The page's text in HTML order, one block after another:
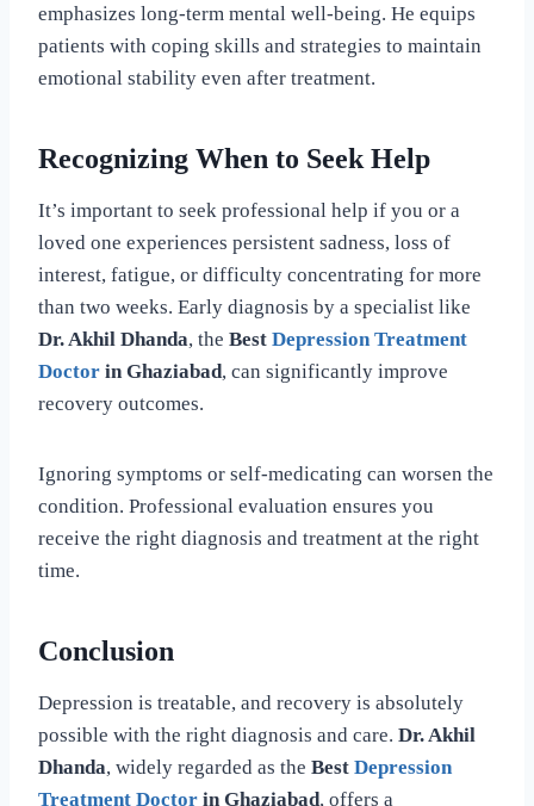
emphasizes long-term mental well-being. He equips
patients with coping skills and strategies to maintain
emotional stability even after treatment.
Recognizing When to Seek Help
It’s important to seek professional help if you or a
loved one experiences persistent sadness, loss of
interest, fatigue, or difficulty concentrating for more
than two weeks. Early diagnosis by a specialist like
Dr. Akhil Dhanda, the Best Depression Treatment
Doctor in Ghaziabad, can significantly improve
recovery outcomes.
Ignoring symptoms or self-medicating can worsen the
condition. Professional evaluation ensures you
receive the right diagnosis and treatment at the right
time.
Conclusion
Depression is treatable, and recovery is absolutely
possible with the right diagnosis and care. Dr. Akhil
Dhanda, widely regarded as the Best Depression
Treatment Doctor in Ghaziabad, offers a